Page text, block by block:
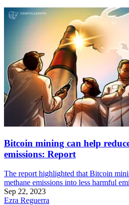
Bitcoin mining can help
emissions: Report
The report highlighted that Bitcoin
methane emissions into less harmful
Sep 22, 2023
Ezra Reguerra